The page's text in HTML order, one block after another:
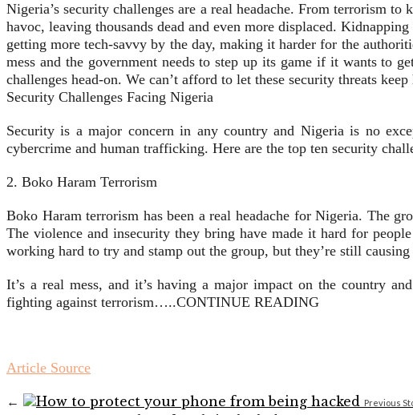
Nigeria’s security challenges are a real headache. From terrorism
havoc, leaving thousands dead and even more displaced.
getting more tech-savvy by the day, making it harder for the
mess and the government needs to step up its game if it wants to
challenges head-on. We can’t afford to let these security threats
Security Challenges Facing Nigeria
Security is a major concern in any country and Nigeria is no
cybercrime and human trafficking. Here are the top ten security
2. Boko Haram Terrorism
Boko Haram terrorism has been a real headache for Nigeria. The
The violence and insecurity they bring have made it hard for
working hard to try and stamp out the group, but they’re still
It’s a real mess, and it’s having a major impact on the country
fighting against terrorism…..CONTINUE READING
Article Source
← Previous